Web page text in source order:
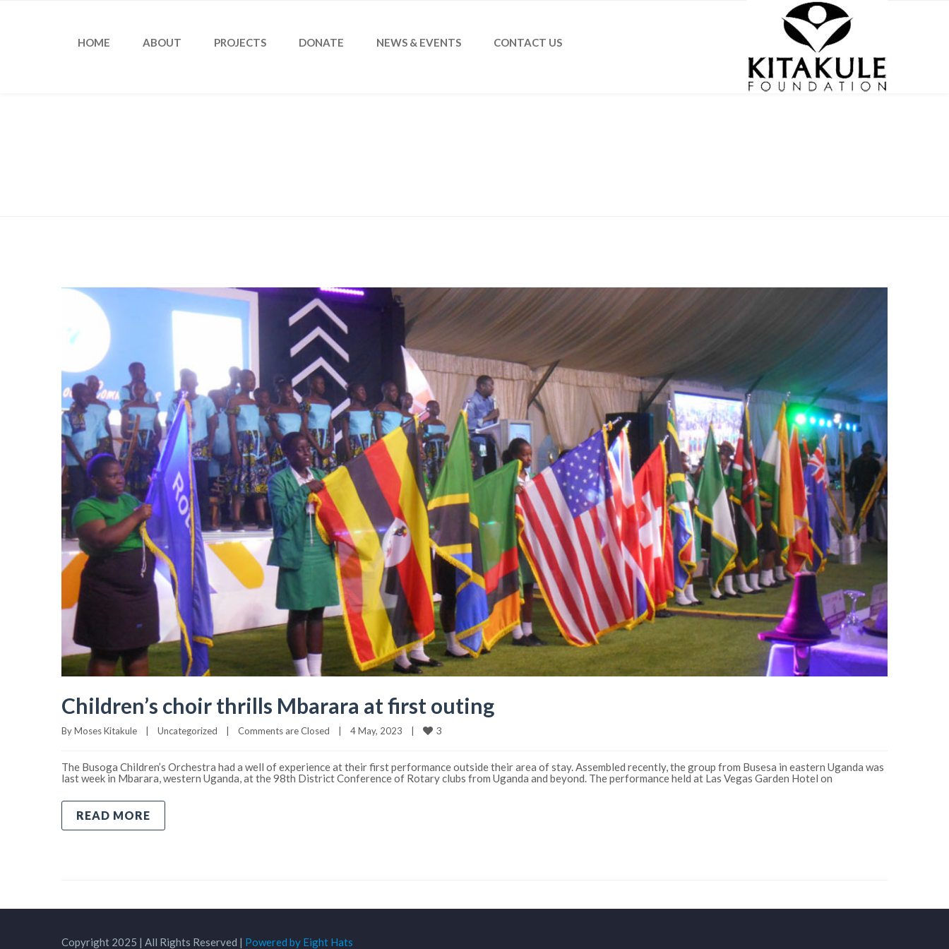
HOME ABOUT PROJECTS DONATE NEWS & EVENTS CONTACT US
Children’s choir thrills Mbarara at first outing
By Moses Kitakule Uncategorized Comments are Closed 4 May, 2023 3
The Busoga Children’s Orchestra had a well of experience at their first performance outside their area of stay. Assembled recently, the group from Busesa in eastern Uganda was
last week in Mbarara, western Uganda, at the 98th District Conference of Rotary clubs from Uganda and beyond. The performance held at Las Vegas Garden Hotel on
READ MORE
Copyright 2025 | All Rights Reserved | Powered by Eight Hats